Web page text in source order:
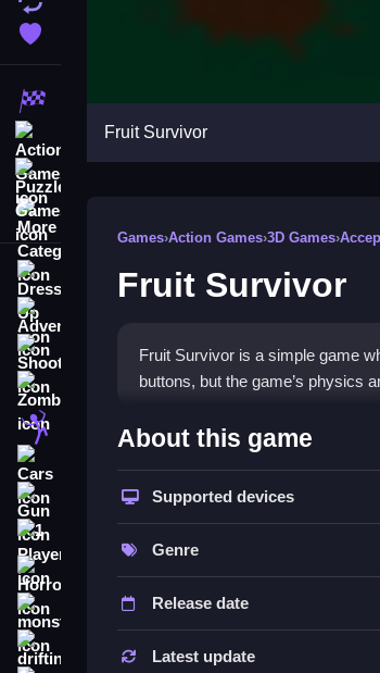
Racing Games
Action Games
Dress Up
Shooting
Stickman
Horror
monstertruck
drifting
Fruit Survivor
Games›Action Games›3D Games›
Fruit Survivor
Fruit Survivor is a simple game
buttons, but the game’s physics
How To Play Free
Collect objects and avoid
Controls of the game
About controls and features,
Tips & Trics
About this game
Supported devices
Genre
Release date
Latest update